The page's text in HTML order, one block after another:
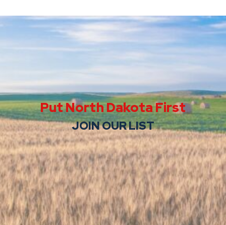
Put North Dakota First
JOIN OUR LIST